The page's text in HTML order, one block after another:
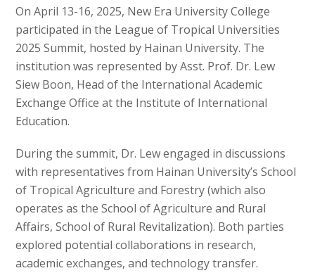
On April 13-16, 2025, New Era University College
participated in the League of Tropical Universities
2025 Summit, hosted by Hainan University. The
institution was represented by Asst. Prof. Dr. Lew
Siew Boon, Head of the International Academic
Exchange Office at the Institute of International
Education.
During the summit, Dr. Lew engaged in discussions
with representatives from Hainan University’s School
of Tropical Agriculture and Forestry (which also
operates as the School of Agriculture and Rural
Affairs, School of Rural Revitalization). Both parties
explored potential collaborations in research,
academic exchanges, and technology transfer.